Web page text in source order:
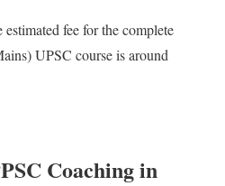
fee for the complete
UPSC course is around
Coaching in